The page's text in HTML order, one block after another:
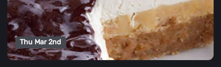
Thu Mar 2nd